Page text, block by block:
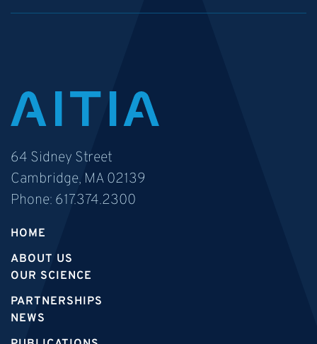
64 Sidney Street
Cambridge, MA 02139
Phone: 617.374.2300
HOME
ABOUT US
OUR SCIENCE
PARTNERSHIPS
NEWS